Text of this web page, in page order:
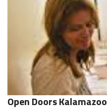
Open Doors Kalamazoo